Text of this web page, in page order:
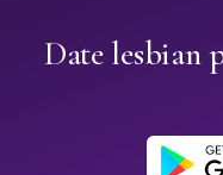
Date lesbian